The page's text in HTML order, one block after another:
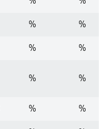
% %
% %
% %
% %